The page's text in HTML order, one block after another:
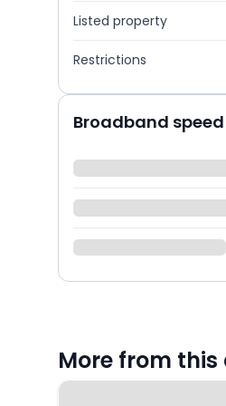
Listed property
Restrictions
Broadband speed
More from